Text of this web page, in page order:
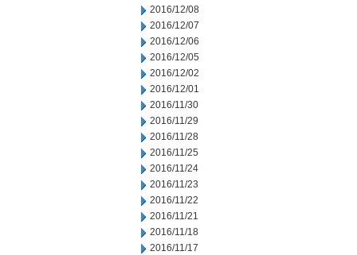
2016/12/08
2016/12/07
2016/12/06
2016/12/05
2016/12/02
2016/12/01
2016/11/30
2016/11/29
2016/11/28
2016/11/25
2016/11/24
2016/11/23
2016/11/22
2016/11/21
2016/11/18
2016/11/17